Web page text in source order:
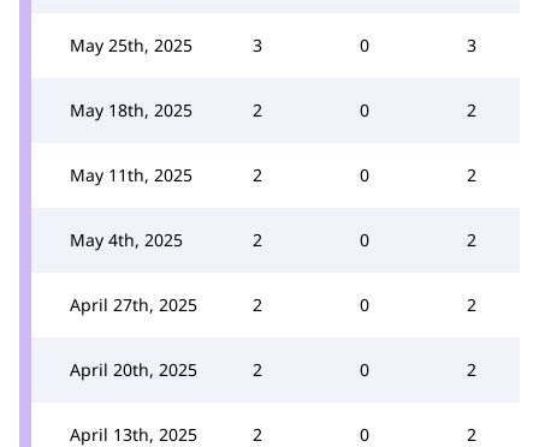
May 25th, 2025 3 0 3
May 18th, 2025 2 0 2
May 11th, 2025 2 0 2
May 4th, 2025 2 0 2
April 27th, 2025 2 0 2
April 20th, 2025 2 0 2
April 13th, 2025 2 0 2